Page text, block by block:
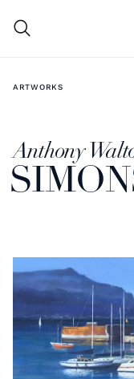
ARTWORKS
Anthony